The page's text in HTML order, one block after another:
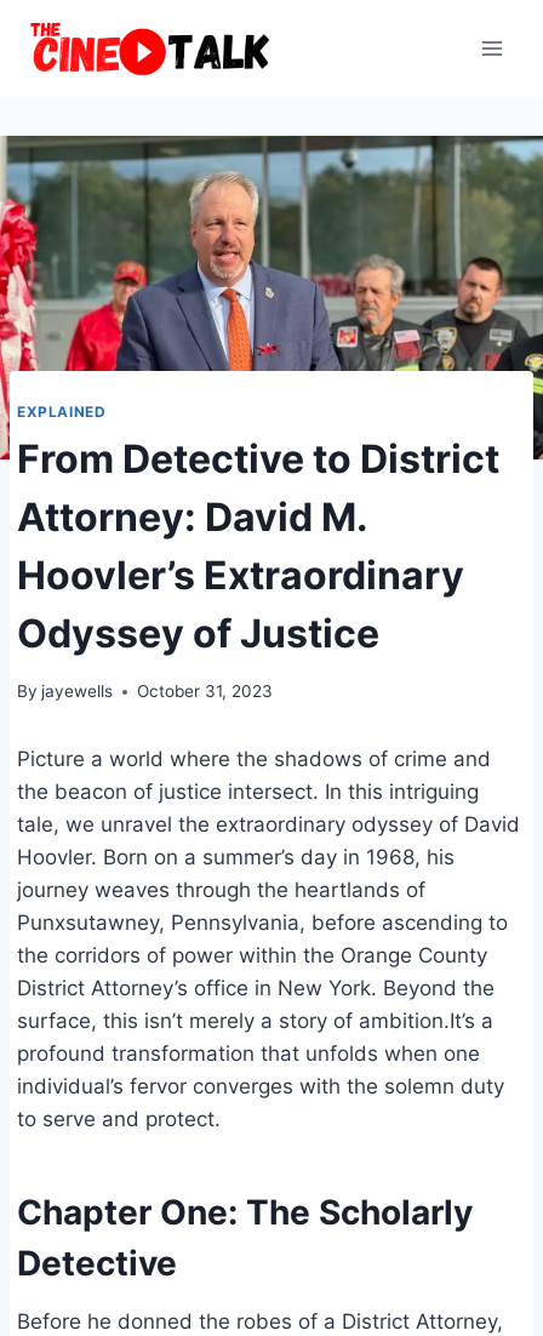
EXPLAINED
From Detective to District
Attorney: David M.
Hoovler’s Extraordinary
Odyssey of Justice
By jayewells October 31, 2023
Picture a world where the shadows of crime and
the beacon of justice intersect. In this intriguing
tale, we unravel the extraordinary odyssey of David
Hoovler. Born on a summer’s day in 1968, his
journey weaves through the heartlands of
Punxsutawney, Pennsylvania, before ascending to
the corridors of power within the Orange County
District Attorney’s office in New York. Beyond the
surface, this isn’t merely a story of ambition.It’s a
profound transformation that unfolds when one
individual’s fervor converges with the solemn duty
to serve and protect.
Chapter One: The Scholarly
Detective
Before he donned the robes of a District Attorney,